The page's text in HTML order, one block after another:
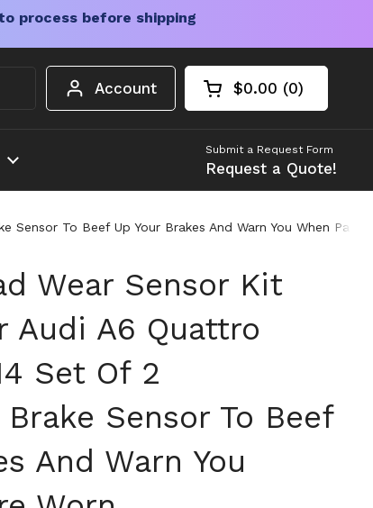
process before shipping
Account Open cart
Shopping Cart
$0.00 0
products in your
Submit a Request Form
Request a Quote!
Sensor To Beef Up Your Brakes And Warn You When Pads
Wear Sensor Kit
Audi A6 Quattro
Set Of 2
Sensor To Beef
And Warn You